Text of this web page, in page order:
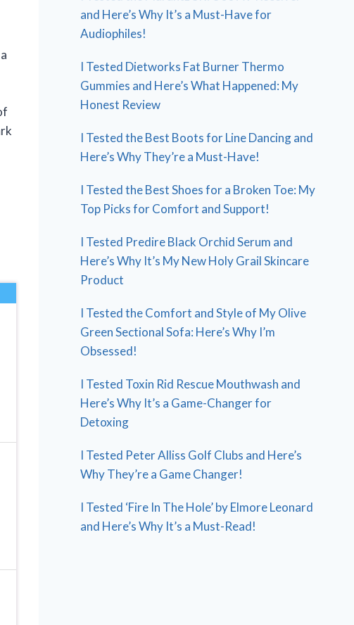
and Here’s Why It’s a Must-Have for
Audiophiles!
I Tested Dietworks Fat Burner Thermo
Gummies and Here’s What Happened: My
Honest Review
I Tested the Best Boots for Line Dancing and
Here’s Why They’re a Must-Have!
I Tested the Best Shoes for a Broken Toe: My
Top Picks for Comfort and Support!
I Tested Predire Black Orchid Serum and
Here’s Why It’s My New Holy Grail Skincare
Product
I Tested the Comfort and Style of My Olive
Green Sectional Sofa: Here’s Why I’m
Obsessed!
I Tested Toxin Rid Rescue Mouthwash and
Here’s Why It’s a Game-Changer for
Detoxing
I Tested Peter Alliss Golf Clubs and Here’s
Why They’re a Game Changer!
I Tested ‘Fire In The Hole’ by Elmore Leonard
and Here’s Why It’s a Must-Read!